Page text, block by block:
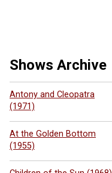
Shows Archive
Antony and Cleopatra
(1971)
At the Golden Bottom
(1955)